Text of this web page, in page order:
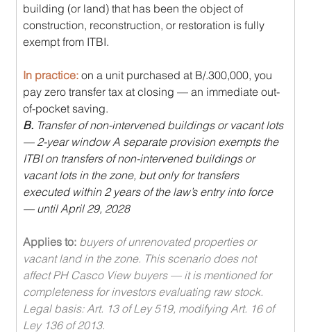
building (or land) that has been the object of
construction, reconstruction, or restoration is fully
exempt from ITBI.
In practice: on a unit purchased at B/.300,000, you
pay zero transfer tax at closing — an immediate out-
of-pocket saving.
B. Transfer of non-intervened buildings or vacant lots
— 2-year window A separate provision exempts the
ITBI on transfers of non-intervened buildings or
vacant lots in the zone, but only for transfers
executed within 2 years of the law’s entry into force
— until April 29, 2028
Applies to: buyers of unrenovated properties or
vacant land in the zone. This scenario does not
affect PH Casco View buyers — it is mentioned for
completeness for investors evaluating raw stock.
Legal basis: Art. 13 of Ley 519, modifying Art. 16 of
Ley 136 of 2013.